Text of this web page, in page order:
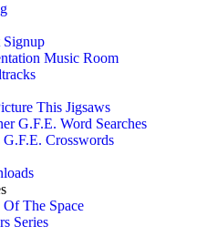
Music Room
This Jigsaws
G.F.E. Word Searches
G.F.E. Crosswords
Of The Space
Series